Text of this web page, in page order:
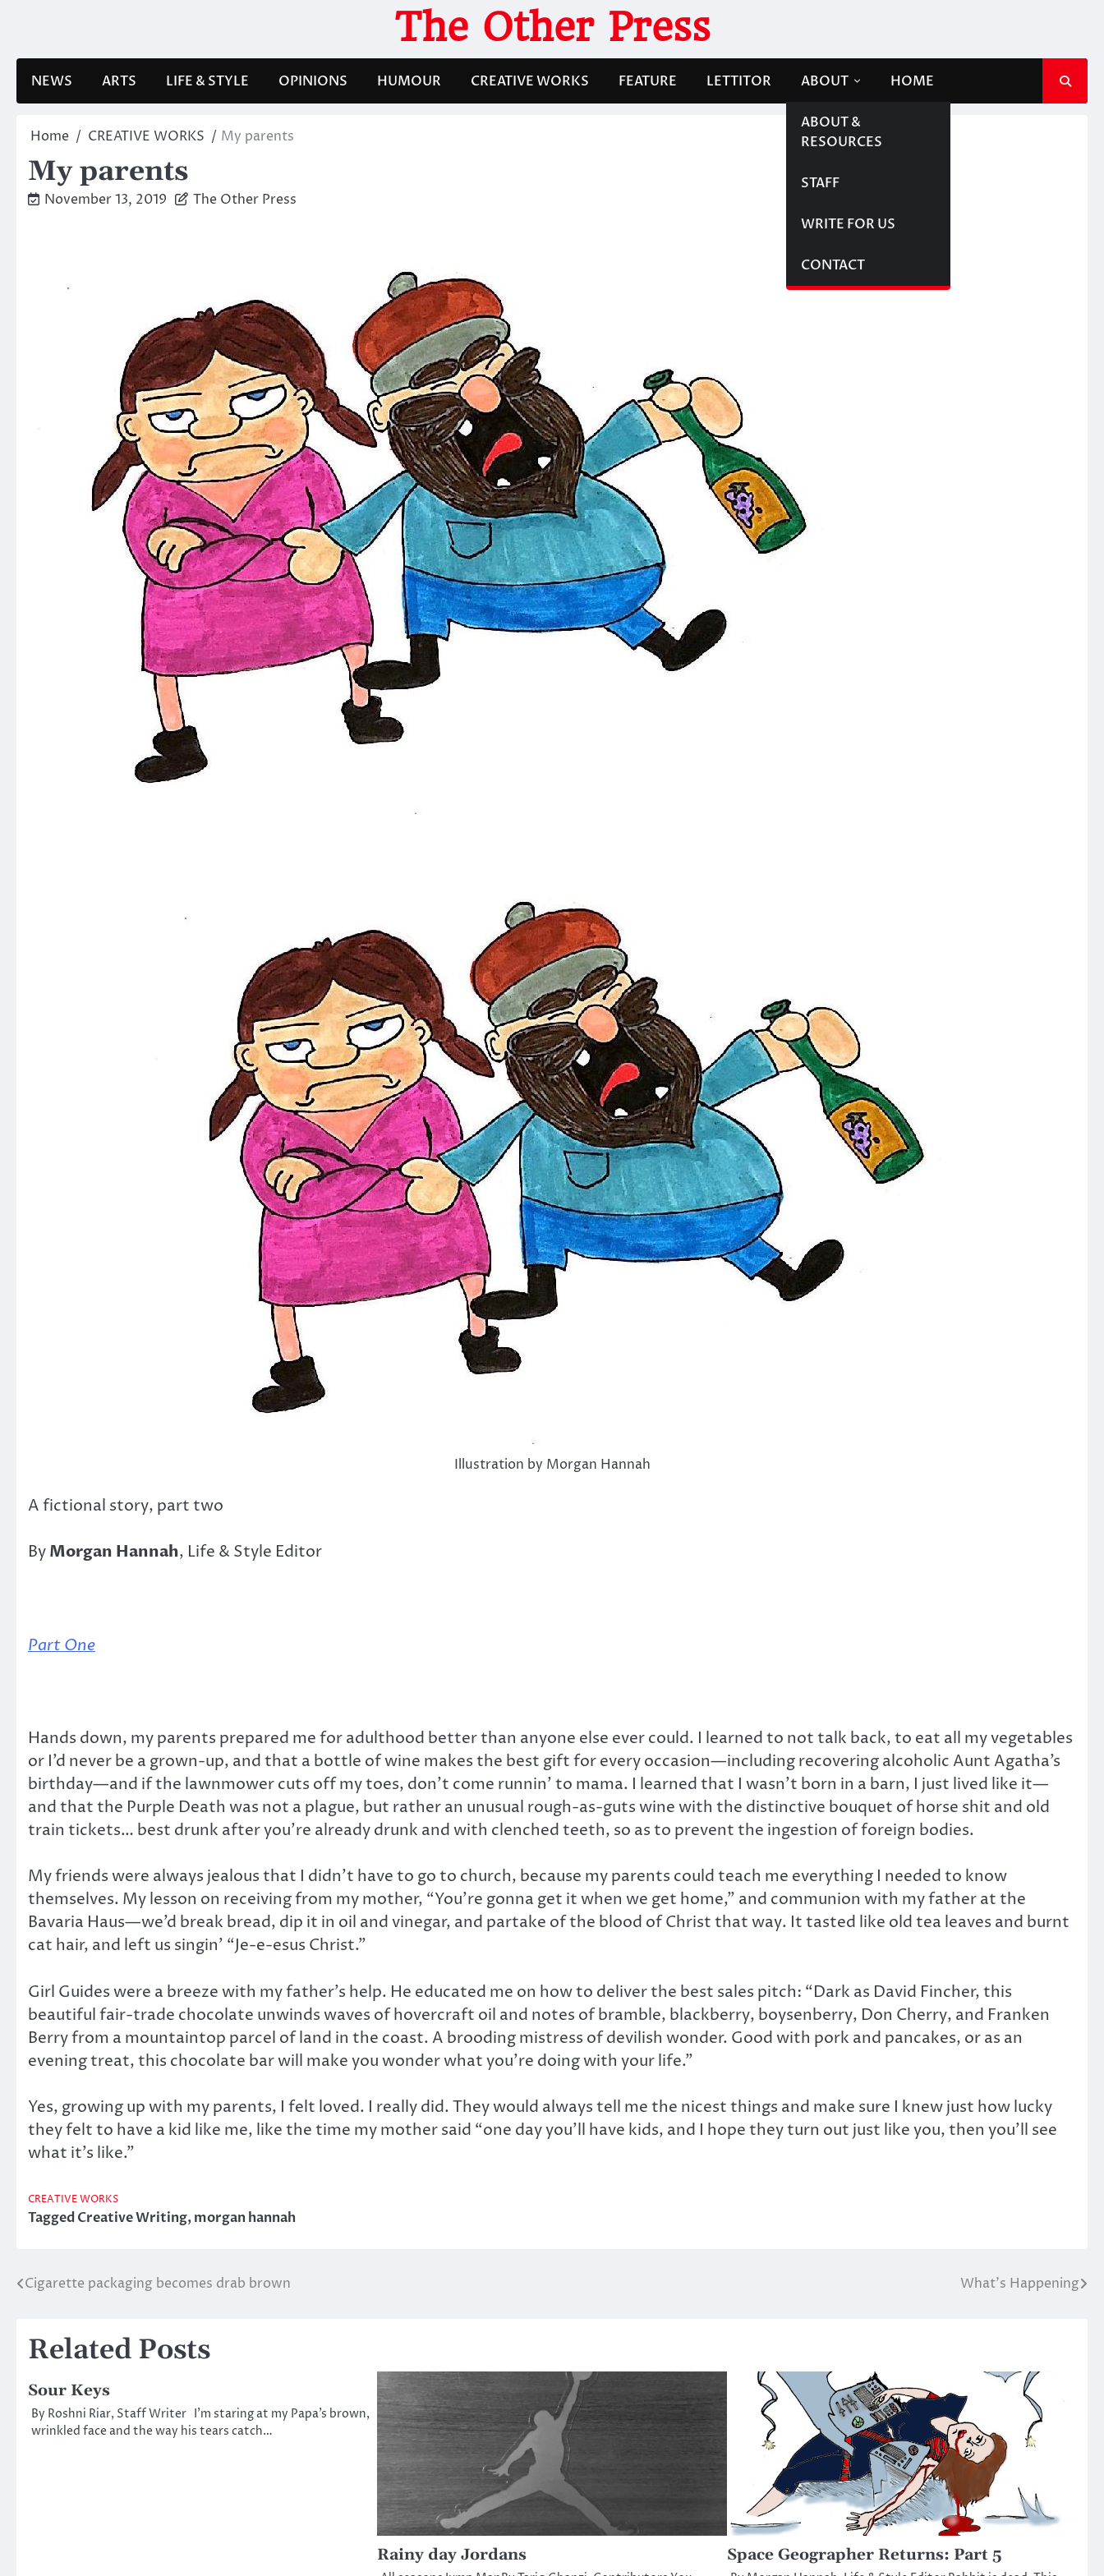
The Other Press
NEWS ARTS LIFE & STYLE OPINIONS HUMOUR CREATIVE WORKS FEATURE LETTITOR ABOUT
ABOUT &
RESOURCES
STAFF
WRITE FOR US
CONTACT
HOME
Home CREATIVE WORKS My parents
My parents
November 13, 2019 The Other Press
Illustration by Morgan Hannah
A fictional story, part two
ByMorgan Hannah, Life & Style Editor
Part One
Hands down, my parents prepared me for adulthood better than anyone else ever could. I learned to not talk back, to eat all my vegetables
or I’d never be a grown-up, and that a bottle of wine makes the best gift for every occasion—including recovering alcoholic Aunt Agatha’s
birthday—and if the lawnmower cuts off my toes, don’t come runnin’ to mama. I learned that I wasn’t born in a barn, I just lived like it—
and that the Purple Death was not a plague, but rather an unusual rough-as-guts wine with the distinctive bouquet of horse shit and old
train tickets… best drunk after you’re already drunk and with clenched teeth, so as to prevent the ingestion of foreign bodies.
My friends were always jealous that I didn’t have to go to church, because my parents could teach me everything I needed to know
themselves. My lesson on receiving from my mother, “You’re gonna get it when we get home,” and communion with my father at the
Bavaria Haus—we’d break bread, dip it in oil and vinegar, and partake of the blood of Christ that way. It tasted like old tea leaves and burnt
cat hair, and left us singin’ “Je-e-esus Christ.”
Girl Guides were a breeze with my father’s help. He educated me on how to deliver the best sales pitch: “Dark as David Fincher, this
beautiful fair-trade chocolate unwinds waves of hovercraft oil and notes of bramble, blackberry, boysenberry, Don Cherry, and Franken
Berry from a mountaintop parcel of land in the coast. A brooding mistress of devilish wonder. Good with pork and pancakes, or as an
evening treat, this chocolate bar will make you wonder what you’re doing with your life.”
Yes, growing up with my parents, I felt loved. I really did. They would always tell me the nicest things and make sure I knew just how lucky
they felt to have a kid like me, like the time my mother said “one day you’ll have kids, and I hope they turn out just like you, then you’ll see
what it’s like.”
CREATIVE WORKS
TaggedCreative Writing,morgan hannah
Post
Cigarette packaging becomes drab brown What’s Happening
Related Posts
Sour Keys
By Roshni Riar, Staff Writer I’m staring at my Papa’s brown,
wrinkled face and the way his tears catch…
Rainy day Jordans Space Geographer Returns: Part 5